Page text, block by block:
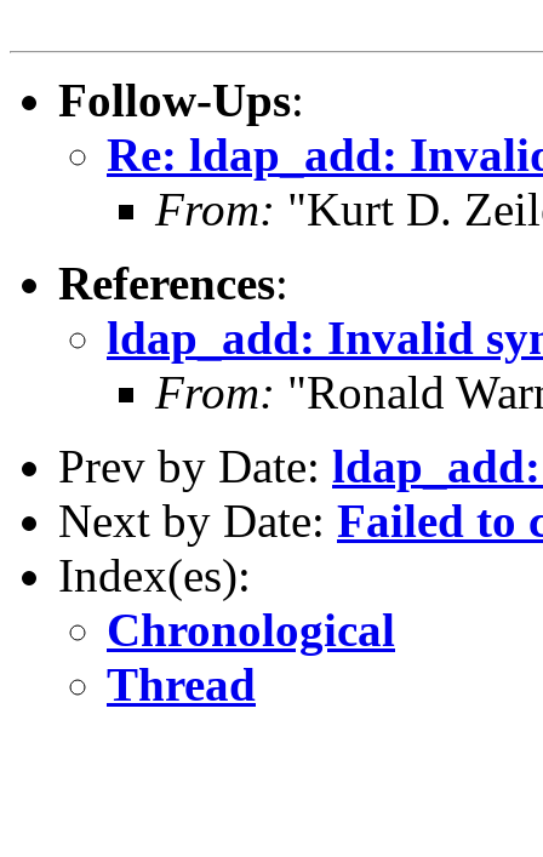
Follow-Ups:
Re: ldap_add:
From: "Kurt D.
References:
ldap_add: Invalid
From: "Ronald
Prev by Date:
Next by Date: Failed to
Index(es):
Chronological
Thread